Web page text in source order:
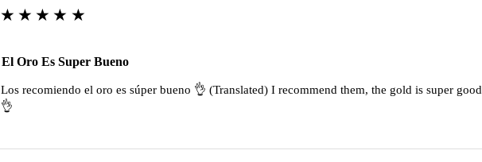
★★★★★
El Oro Es Super Bueno
Los recomiendo el oro es súper bueno 👌 (Translated) I recommend them, the gold is super good
👌